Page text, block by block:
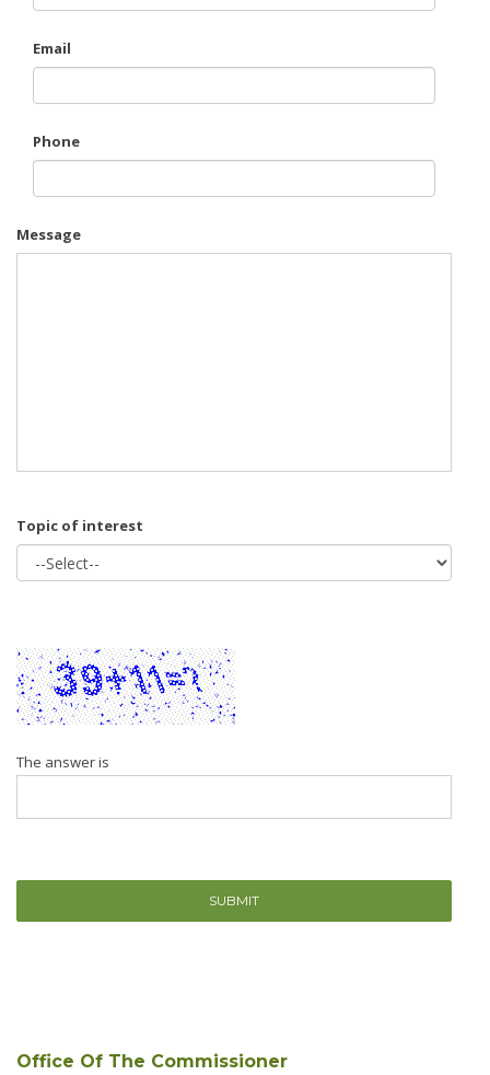
Email
Phone
Message
Topic of interest
The answer is
Office Of The Commissioner